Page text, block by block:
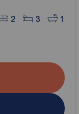
2 3 1